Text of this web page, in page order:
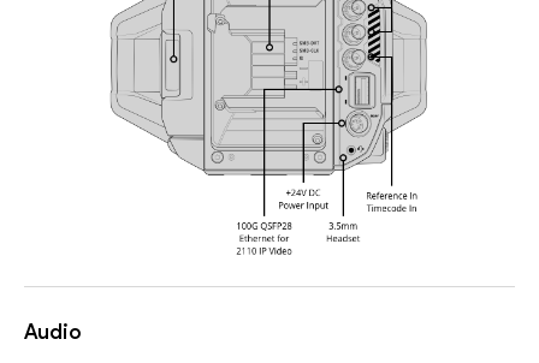
Audio